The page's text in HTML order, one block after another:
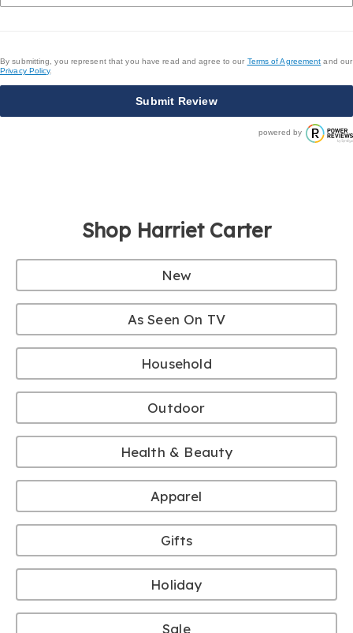
By submitting, you represent that you have read and agree to our Terms of Agreement and our
Privacy Policy.
Submit Review
powered by
Shop Harriet Carter
New
As Seen On TV
Household
Outdoor
Health & Beauty
Apparel
Gifts
Holiday
Sale